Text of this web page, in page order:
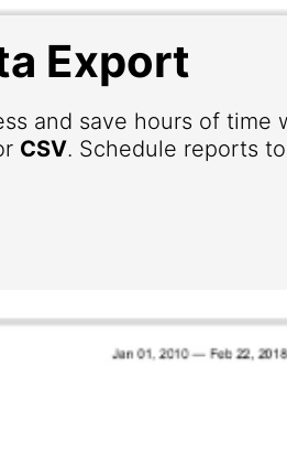
Export
and save hours of time
CSV. Schedule reports